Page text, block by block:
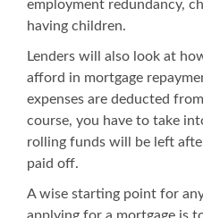
employment redundancy,
having children.
Lenders will also look at
afford in mortgage
expenses are deducted
course, you have to take
rolling funds will be left
paid off.
A wise starting point for